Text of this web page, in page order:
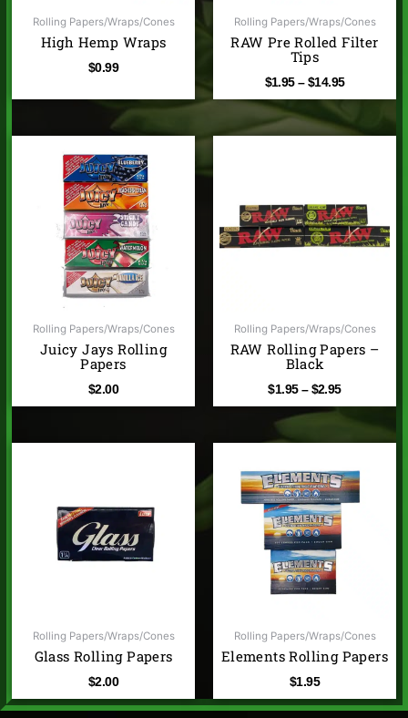
Rolling Papers/Wraps/Cones
High Hemp Wraps
$0.99
Rolling Papers/Wraps/Cones
RAW Pre Rolled Filter
Tips
$1.95 – $14.95
Rolling Papers/Wraps/Cones
Juicy Jays Rolling
Papers
$2.00
Rolling Papers/Wraps/Cones
RAW Rolling Papers –
Black
$1.95 – $2.95
through
$2.95
Rolling Papers/Wraps/Cones
Glass Rolling Papers
$2.00
Rolling Papers/Wraps/Cones
Elements Rolling Papers
$1.95